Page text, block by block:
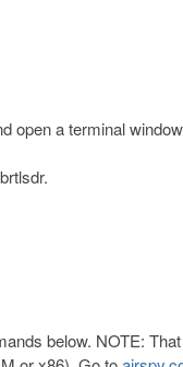
open a terminal
below. NOTE: